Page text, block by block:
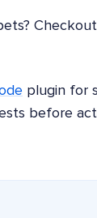
plugin for
before